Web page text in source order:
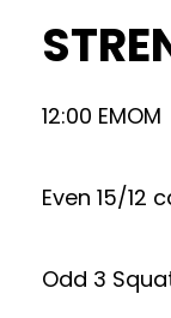
12:00 EMOM
Even 15/12
Odd 3